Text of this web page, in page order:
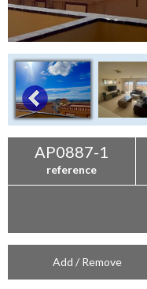
AP0887-1
reference
Add / Remove